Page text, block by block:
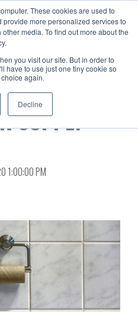
These cookies are used to
more personalized services to
media. To find out more about the
you visit our site. But in order to
have to use just one tiny cookie so
again.
Decline
IN TIME’ TO
SUPPLY
1:00:00 PM